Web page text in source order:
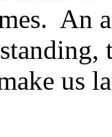
An
us